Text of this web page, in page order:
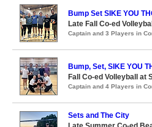
Bump Set SIKE YOU
Late Fall Co-ed
Captain and 3 Players in
Bump, Set, SIKE YOU
Fall Co-ed Volleyball at
Captain and 4 Players in
Sets and The City